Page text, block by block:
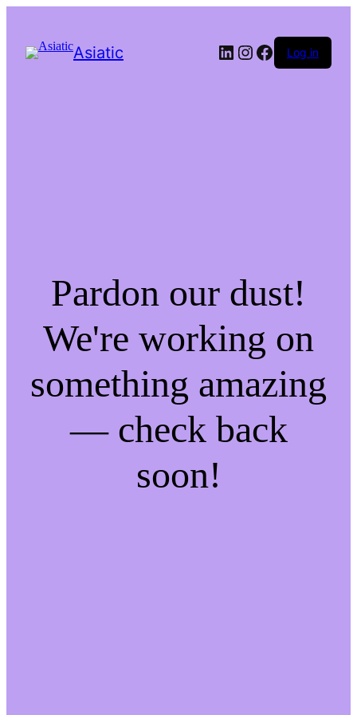
Asiatic LinkedIn
Instagram
Facebook
Log in
Pardon our dust!
We're working on
something amazing
— check back
soon!